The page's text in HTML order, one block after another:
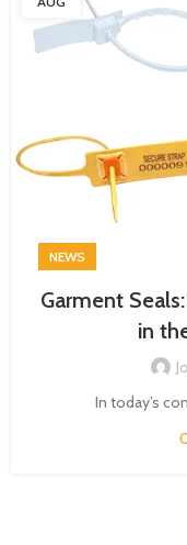
NEWS
Garment
in
In today’s